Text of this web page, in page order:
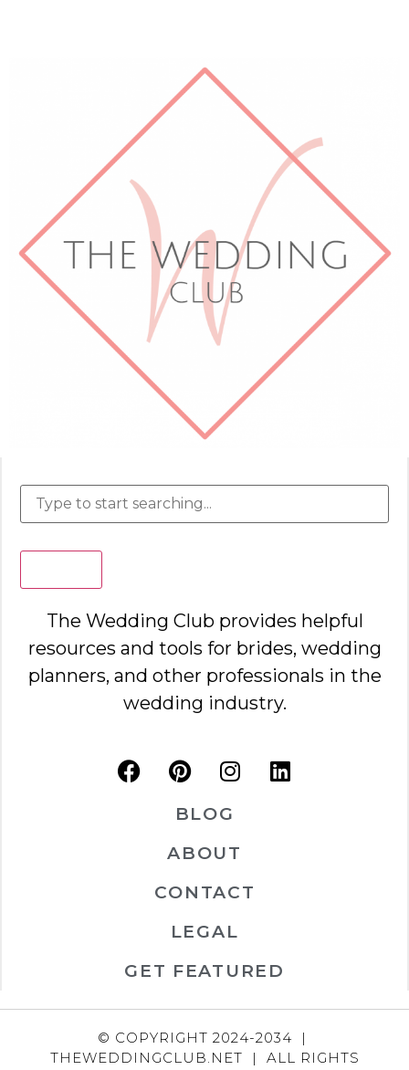
The Wedding Club provides helpful
resources and tools for brides, wedding
planners, and other professionals in the
wedding industry.
BLOG
ABOUT
CONTACT
LEGAL
GET FEATURED
© COPYRIGHT 2024-2034 |
THEWEDDINGCLUB.NET | ALL RIGHTS